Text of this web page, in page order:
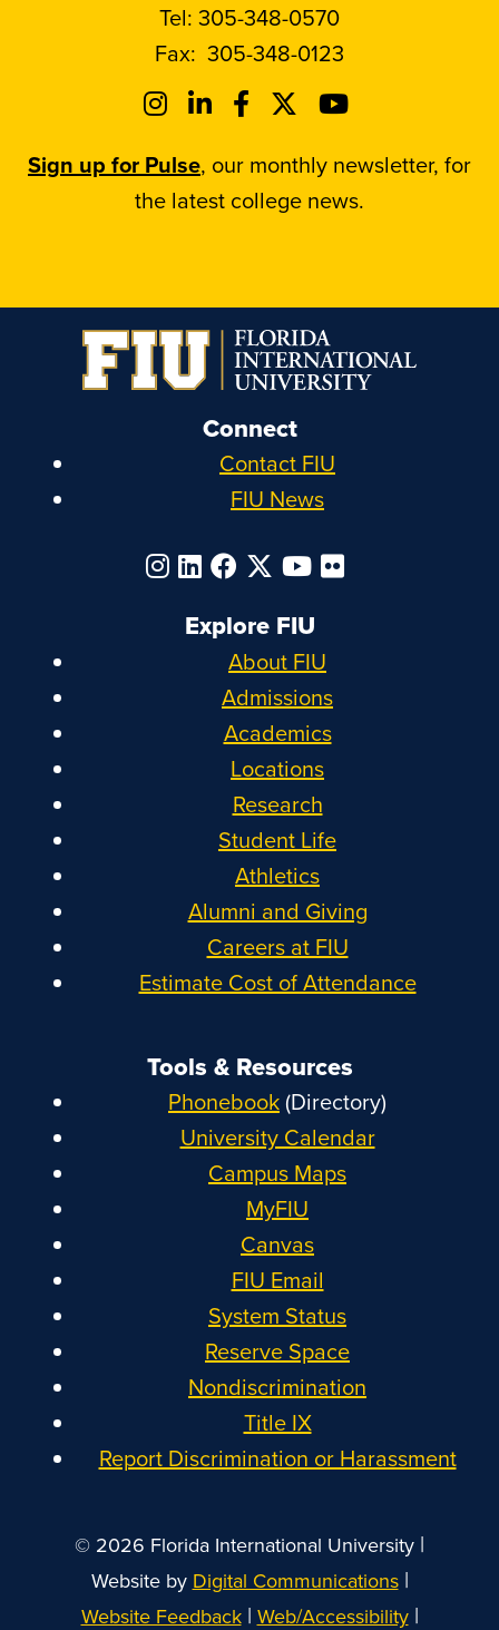
Tel: 305-348-0570
Fax: 305-348-0123
Sign up for Pulse, our monthly newsletter, for
the latest college news.
Connect
Contact FIU
FIU News
Explore FIU
About FIU
Admissions
Academics
Locations
Research
Student Life
Athletics
Alumni and Giving
Careers at FIU
Estimate Cost of Attendance
Tools & Resources
Phonebook(Directory)
University Calendar
Campus Maps
MyFIU
Canvas
FIU Email
System Status
Reserve Space
Nondiscrimination
Title IX
Report Discrimination or Harassment
© 2026 Florida International University |
Website by Digital Communications|
Website Feedback| Web/Accessibility|